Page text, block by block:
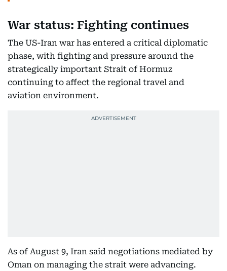
War status: Fighting continues
The US-Iran war has entered a critical diplomatic
phase, with fighting and pressure around the
strategically important Strait of Hormuz
continuing to affect the regional travel and
aviation environment.
As of August 9, Iran said negotiations mediated by
Oman on managing the strait were advancing.